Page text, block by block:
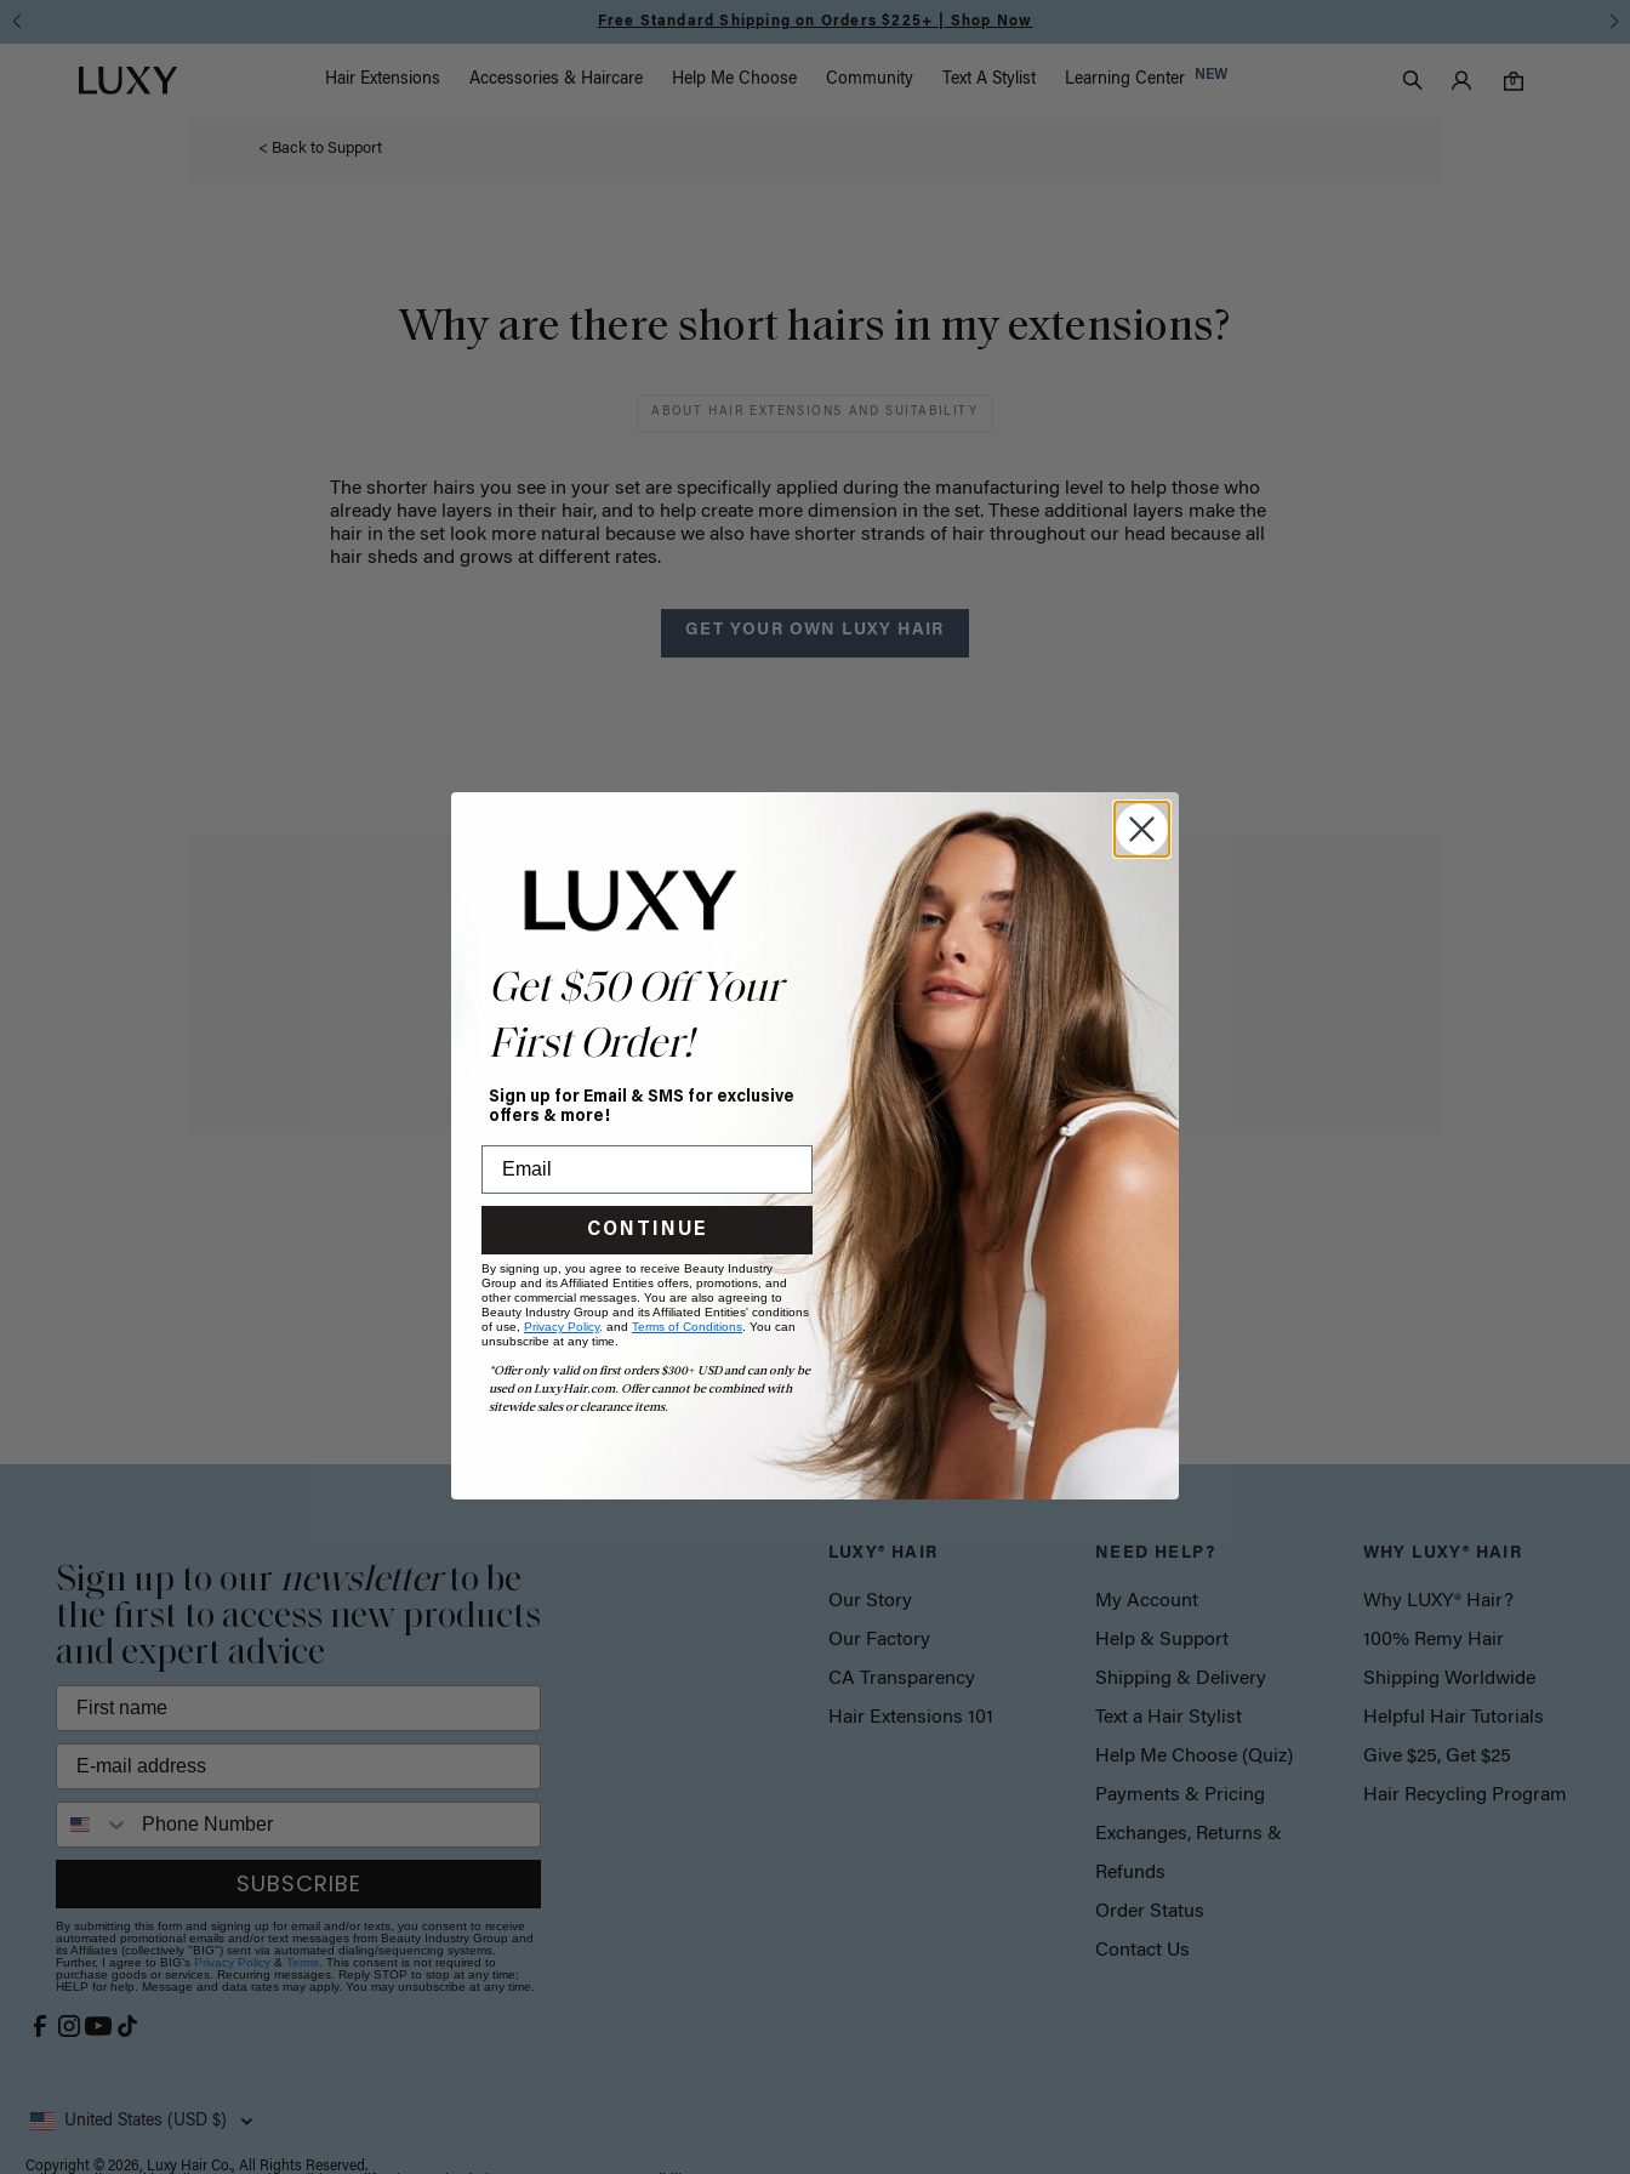
Free Standard Shipping on Orders $225+ | Shop Now
Luxy homepage Main Navigation
Hair Extensions Accessories & Haircare Help Me Choose Community Text A Stylist Learning Center NEW
Search
Luxy Accounts
0
0 items in cart
< Back to Support
Why are there short hairs in my extensions?
ABOUT HAIR EXTENSIONS AND SUITABILITY
The shorter hairs you see in your set are specifically applied during the manufacturing level to help those who
already have layers in their hair, and to help create more dimension in the set. These additional layers make the
hair in the set look more natural because we also have shorter strands of hair throughout our head because all
hair sheds and grows at different rates.
GET YOUR OWN LUXY HAIR
Help Topics
Questions answered by specific topic.
Sign up to our newsletterto be
the first to access new products
and expert advice
Phone Number
SUBSCRIBE
By submitting this form and signing up for email and/or texts, you consent to receive
automated promotional emails and/or text messages from Beauty Industry Group and
its Affiliates (collectively "BIG") sent via automated dialing/sequencing systems.
Further, I agree to BIG's Privacy Policy &Terms. This consent is not required to
purchase goods or services. Recurring messages. Reply STOP to stop at any time;
HELP for help. Message and data rates may apply. You may unsubscribe at any time.
LUXY® HAIR
Our Story
Our Factory
CA Transparency
Hair Extensions 101
NEED HELP?
My Account
Help & Support
Shipping & Delivery
Text a Hair Stylist
Help Me Choose (Quiz)
Payments & Pricing
Exchanges, Returns &
Refunds
Order Status
Contact Us
WHY LUXY® HAIR
Why LUXY® Hair?
100% Remy Hair
Shipping Worldwide
Helpful Hair Tutorials
Give $25, Get $25
Hair Recycling Program
United States (USD $)
Copyright © 2026, Luxy Hair Co., All Rights Reserved.
Get $50 Off Your
First Order!
Sign up for Email & SMS for exclusive
offers & more!
CONTINUE
By signing up, you agree to receive Beauty Industry
Group and its Affiliated Entities offers, promotions, and
other commercial messages. You are also agreeing to
Beauty Industry Group and its Affiliated Entities' conditions
of use, Privacy Policy, and Terms of Conditions. You can
unsubscribe at any time.
*Offer only valid on first orders $300+ USD and can only be
used on LuxyHair.com. Offer cannot be combined with
sitewide sales or clearance items.